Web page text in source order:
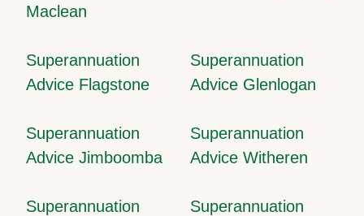
Maclean
Superannuation
Advice Flagstone
Superannuation
Advice Glenlogan
Superannuation
Advice Jimboomba
Superannuation
Advice Witheren
Superannuation
Superannuation